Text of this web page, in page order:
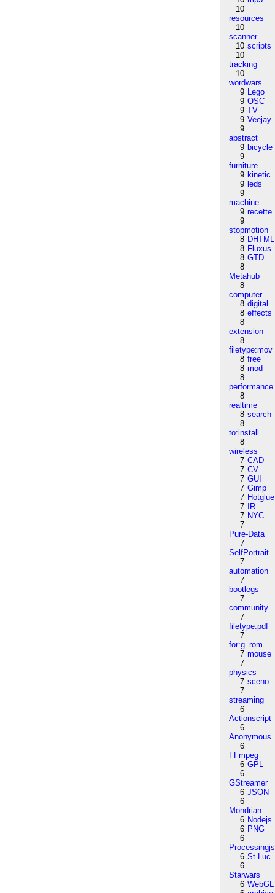
10
resources
10
scanner
10 scripts
10
tracking
10
wordwars
9 Lego
9 OSC
9 TV
9 Veejay
9
abstract
9 bicycle
9
furniture
9 kinetic
9 leds
9
machine
9 recette
9
stopmotion
8 DHTML
8 Fluxus
8 GTD
8
Metahub
8
computer
8 digital
8 effects
8
extension
8
filetype:mov
8 free
8 mod
8
performance
8
realtime
8 search
8
to:install
8
wireless
7 CAD
7 CV
7 GUI
7 Gimp
7 Hotglue
7
IR
7 NYC
7
Pure-Data
7
SelfPortrait
7
automation
7
bootlegs
7
community
7
filetype:pdf
7
for:g_rom
7 mouse
7
physics
7 sceno
7
streaming
6
Actionscript
6
Anonymous
6
FFmpeg
6 GPL
6
GStreamer
6 JSON
6
Mondrian
6 Nodejs
6 PNG
6
Processingjs
6 St-Luc
6
Starwars
6 WebGL